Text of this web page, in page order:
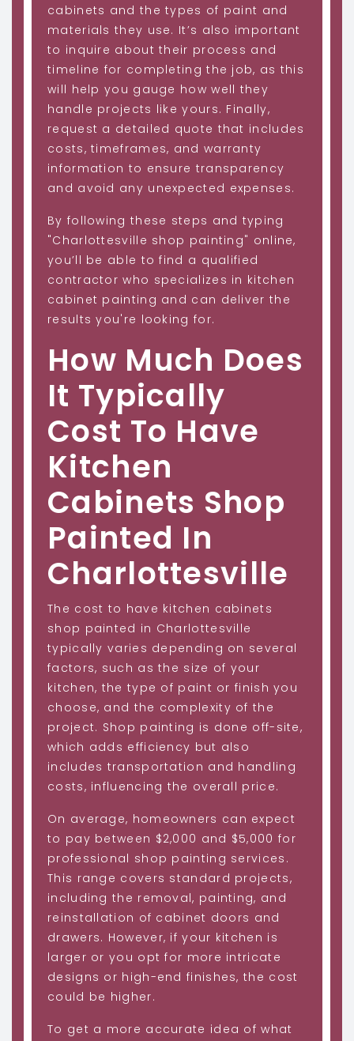
cabinets and the types of paint and
materials they use. It’s also important
to inquire about their process and
timeline for completing the job, as this
will help you gauge how well they
handle projects like yours. Finally,
request a detailed quote that includes
costs, timeframes, and warranty
information to ensure transparency
and avoid any unexpected expenses.
By following these steps and typing
"Charlottesville shop painting" online,
you’ll be able to find a qualified
contractor who specializes in kitchen
cabinet painting and can deliver the
results you're looking for.
How Much Does
It Typically
Cost To Have
Kitchen
Cabinets Shop
Painted In
Charlottesville
The cost to have kitchen cabinets
shop painted in Charlottesville
typically varies depending on several
factors, such as the size of your
kitchen, the type of paint or finish you
choose, and the complexity of the
project. Shop painting is done off-site,
which adds efficiency but also
includes transportation and handling
costs, influencing the overall price.
On average, homeowners can expect
to pay between $2,000 and $5,000 for
professional shop painting services.
This range covers standard projects,
including the removal, painting, and
reinstallation of cabinet doors and
drawers. However, if your kitchen is
larger or you opt for more intricate
designs or high-end finishes, the cost
could be higher.
To get a more accurate idea of what